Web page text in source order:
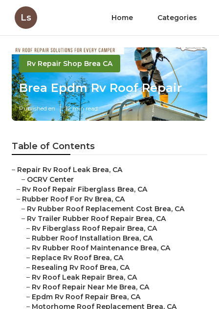
Ls Home Categories
Rv Repair Shop Brea CA
Brea Epdm Rv Roof Repair
Published en 12 min read
Table of Contents
– Repair Rv Roof Leak Brea, CA
– OCRV Center
– Rv Roof Repair Fiberglass Brea, CA
– Rubber Roof For Rv Brea, CA
– Rv Rubber Roof Replacement Cost Brea, CA
– Rv Trailer Rubber Roof Repair Brea, CA
– Rv Fiberglass Roof Repair Brea, CA
– Rubber Roof Installation Brea, CA
– Rv Rubber Roof Maintenance Brea, CA
– Replace Rv Roof Brea, CA
– Resealing Rv Roof Brea, CA
– Rv Roof Leak Repair Brea, CA
– Rv Roof Repair Near Me Brea, CA
– Epdm Rv Roof Repair Brea, CA
– Motorhome Roof Replacement Brea, CA